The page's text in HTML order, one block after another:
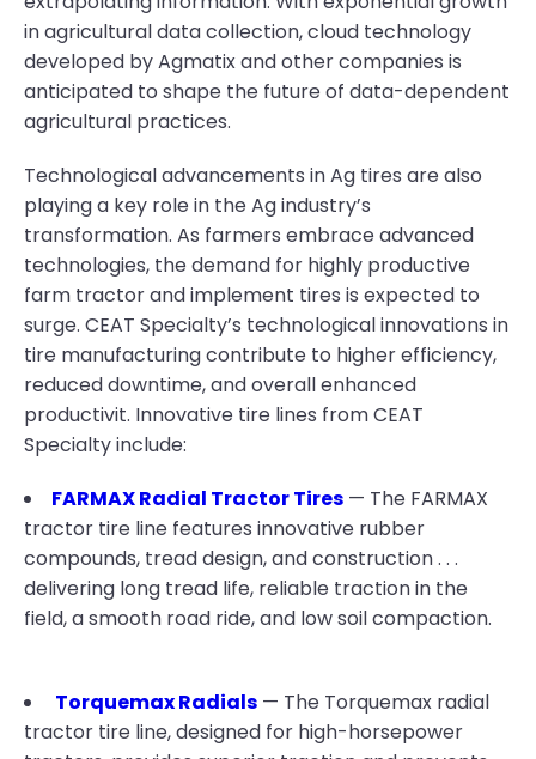
in agricultural data collection, cloud technology
developed by Agmatix and other companies is
anticipated to shape the future of data-dependent
agricultural practices.
Technological advancements in Ag tires are also
playing a key role in the Ag industry’s
transformation. As farmers embrace advanced
technologies, the demand for highly productive
farm tractor and implement tires is expected to
surge. CEAT Specialty’s technological innovations in
tire manufacturing contribute to higher efficiency,
reduced downtime, and overall enhanced
productivit. Innovative tire lines from CEAT
Specialty include:
FARMAX Radial Tractor Tires — The FARMAX
tractor tire line features innovative rubber
compounds, tread design, and construction . . .
delivering long tread life, reliable traction in the
field, a smooth road ride, and low soil compaction.
Torquemax Radials — The Torquemax radial
tractor tire line, designed for high-horsepower